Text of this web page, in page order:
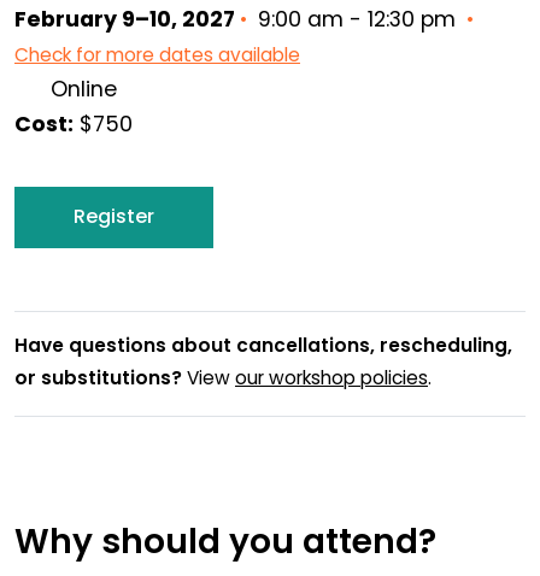
February 9–10, 2027 • 9:00 am - 12:30 pm •
Check for more dates available
Online
Cost: $750
Register
Have questions about cancellations, rescheduling,
or substitutions?Viewour workshop policies.
Why should you attend?